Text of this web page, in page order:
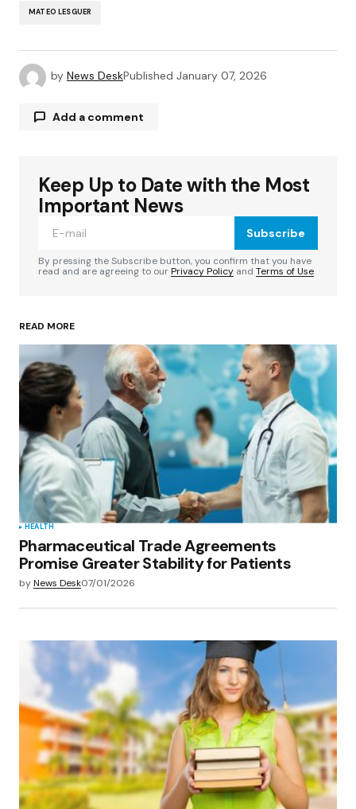
MATEO LESGUER
by News DeskPublished January 07, 2026
Add a comment
Your email address will not be published.
Required fields are marked
Your Name*
Your E-mail*
Save my name, email, and website in this
browser for the next time I comment.
Submit Comment
Keep Up to Date with the Most
Important News
Subscribe
By pressing the Subscribe button, you confirm that you have
read and are agreeing to ourPrivacy Policy and Terms of Use
READ MORE
HEALTH
Pharmaceutical Trade Agreements
Promise Greater Stability for Patients
byNews Desk07/01/2026